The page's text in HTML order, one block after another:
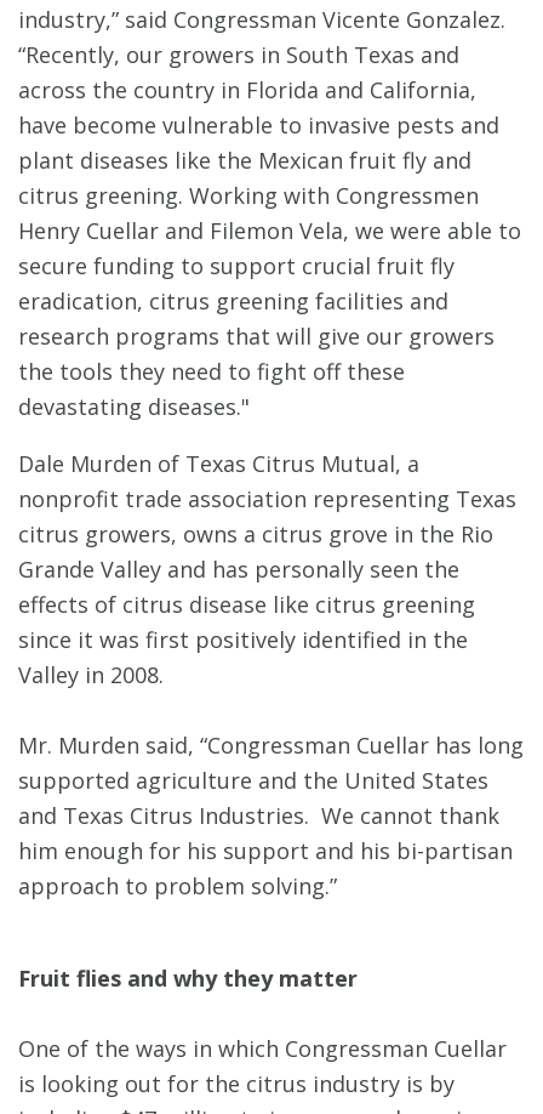
industry,” said Congressman Vicente Gonzalez.
“Recently, our growers in South Texas and
across the country in Florida and California,
have become vulnerable to invasive pests and
plant diseases like the Mexican fruit fly and
citrus greening. Working with Congressmen
Henry Cuellar and Filemon Vela, we were able to
secure funding to support crucial fruit fly
eradication, citrus greening facilities and
research programs that will give our growers
the tools they need to fight off these
devastating diseases."
Dale Murden of Texas Citrus Mutual, a
nonprofit trade association representing Texas
citrus growers, owns a citrus grove in the Rio
Grande Valley and has personally seen the
effects of citrus disease like citrus greening
since it was first positively identified in the
Valley in 2008.
Mr. Murden said, “Congressman Cuellar has long
supported agriculture and the United States
and Texas Citrus Industries. We cannot thank
him enough for his support and his bi-partisan
approach to problem solving.”
Fruit flies and why they matter
One of the ways in which Congressman Cuellar
is looking out for the citrus industry is by